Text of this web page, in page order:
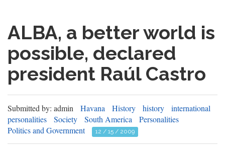
ALBA, a better world is
possible, declared
president Raúl Castro
Submitted by: admin Havana History history
international
personalities
Society South America
Personalities
Politics and Government
12 / 15 / 2009